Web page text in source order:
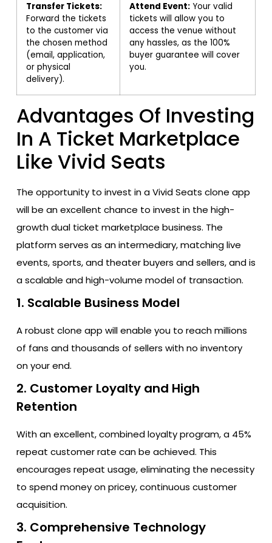
Transfer Tickets:
Forward the tickets
to the customer via
the chosen method
(email, application,
or physical
delivery).
Attend Event: Your valid
tickets will allow you to
access the venue without
any hassles, as the 100%
buyer guarantee will cover
you.
Advantages Of Investing
In A Ticket Marketplace
Like Vivid Seats
The opportunity to invest in a Vivid Seats clone app
will be an excellent chance to invest in the high-
growth dual ticket marketplace business. The
platform serves as an intermediary, matching live
events, sports, and theater buyers and sellers, and is
a scalable and high-volume model of transaction.
1. Scalable Business Model
A robust clone app will enable you to reach millions
of fans and thousands of sellers with no inventory
on your end.
2. Customer Loyalty and High
Retention
With an excellent, combined loyalty program, a 45%
repeat customer rate can be achieved. This
encourages repeat usage, eliminating the necessity
to spend money on pricey, continuous customer
acquisition.
3. Comprehensive Technology